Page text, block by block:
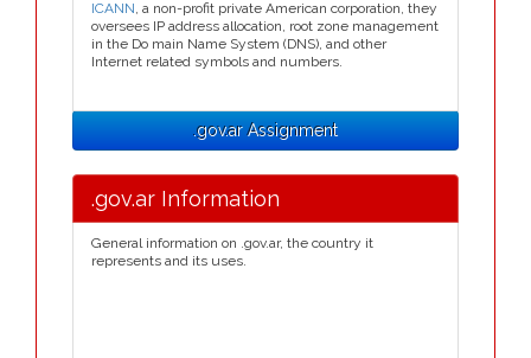
ICANN, a non-profit private American corporation, they
oversees IP address allocation, root zone management
in the Do main Name System (DNS), and other
Internet related symbols and numbers.
.gov.ar Assignment
.gov.ar Information
General information on .gov.ar, the country it
represents and its uses.